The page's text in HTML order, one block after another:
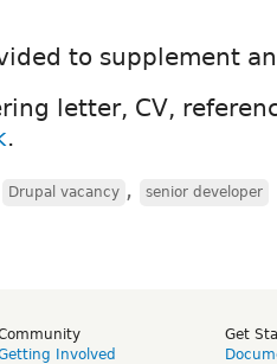
to supplement
letter, CV,
.
Drupal vacancy , senior developer
Involved
Get